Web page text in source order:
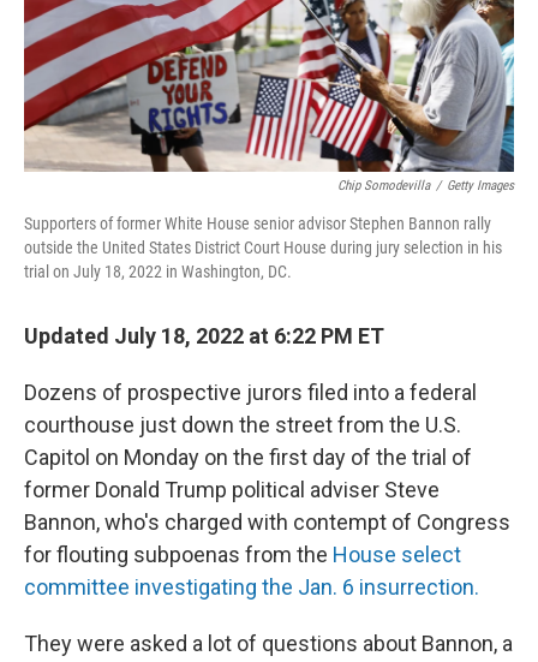
Chip Somodevilla / Getty Images
Supporters of former White House senior advisor Stephen Bannon rally
outside the United States District Court House during jury selection in his
trial on July 18, 2022 in Washington, DC.
Updated July 18, 2022 at 6:22 PM ET
Dozens of prospective jurors filed into a federal
courthouse just down the street from the U.S.
Capitol on Monday on the first day of the trial of
former Donald Trump political adviser Steve
Bannon, who's charged with contempt of Congress
for flouting subpoenas from the House select
committee investigating the Jan. 6 insurrection.
They were asked a lot of questions about Bannon, a